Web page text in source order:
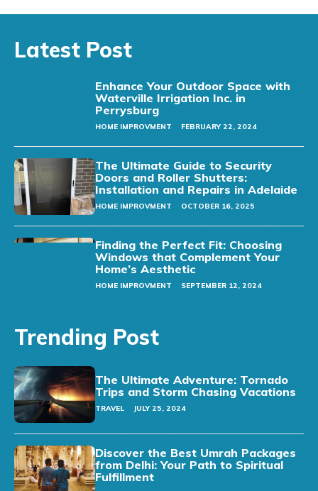
Latest Post
Enhance Your Outdoor Space with
Waterville Irrigation Inc. in
Perrysburg
HOME IMPROVMENT FEBRUARY 22, 2024
The Ultimate Guide to Security
Doors and Roller Shutters:
Installation and Repairs in Adelaide
HOME IMPROVMENT OCTOBER 16, 2025
Finding the Perfect Fit: Choosing
Windows that Complement Your
Home’s Aesthetic
HOME IMPROVMENT SEPTEMBER 12, 2024
Trending Post
The Ultimate Adventure: Tornado
Trips and Storm Chasing Vacations
TRAVEL JULY 25, 2024
Discover the Best Umrah Packages
from Delhi: Your Path to Spiritual
Fulfillment